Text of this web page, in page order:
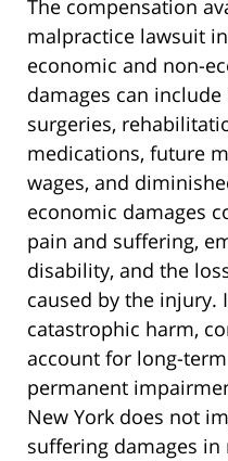
The compensation
malpractice lawsuit
economic and non-
damages can
surgeries,
medications, future
wages, and
economic damages
pain and suffering,
disability, and the
caused by the injury.
catastrophic harm,
account for long-
permanent
New York does not
suffering damages